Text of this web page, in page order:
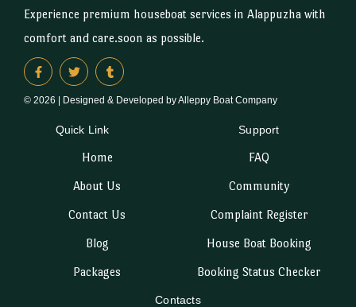
Experience premium houseboat services in Alappuzha with
comfort and care.soon as possible.
© 2026 | Designed & Developed by Alleppy Boat Company
Quick Link
Home
About Us
Contact Us
Blog
Packages
Support
FAQ
Community
Complaint Register
House Boat Booking
Booking Status Checker
Contacts